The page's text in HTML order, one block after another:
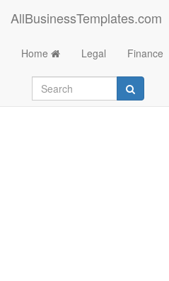
AllBusinessTemplates.com
Home Legal Finance
El